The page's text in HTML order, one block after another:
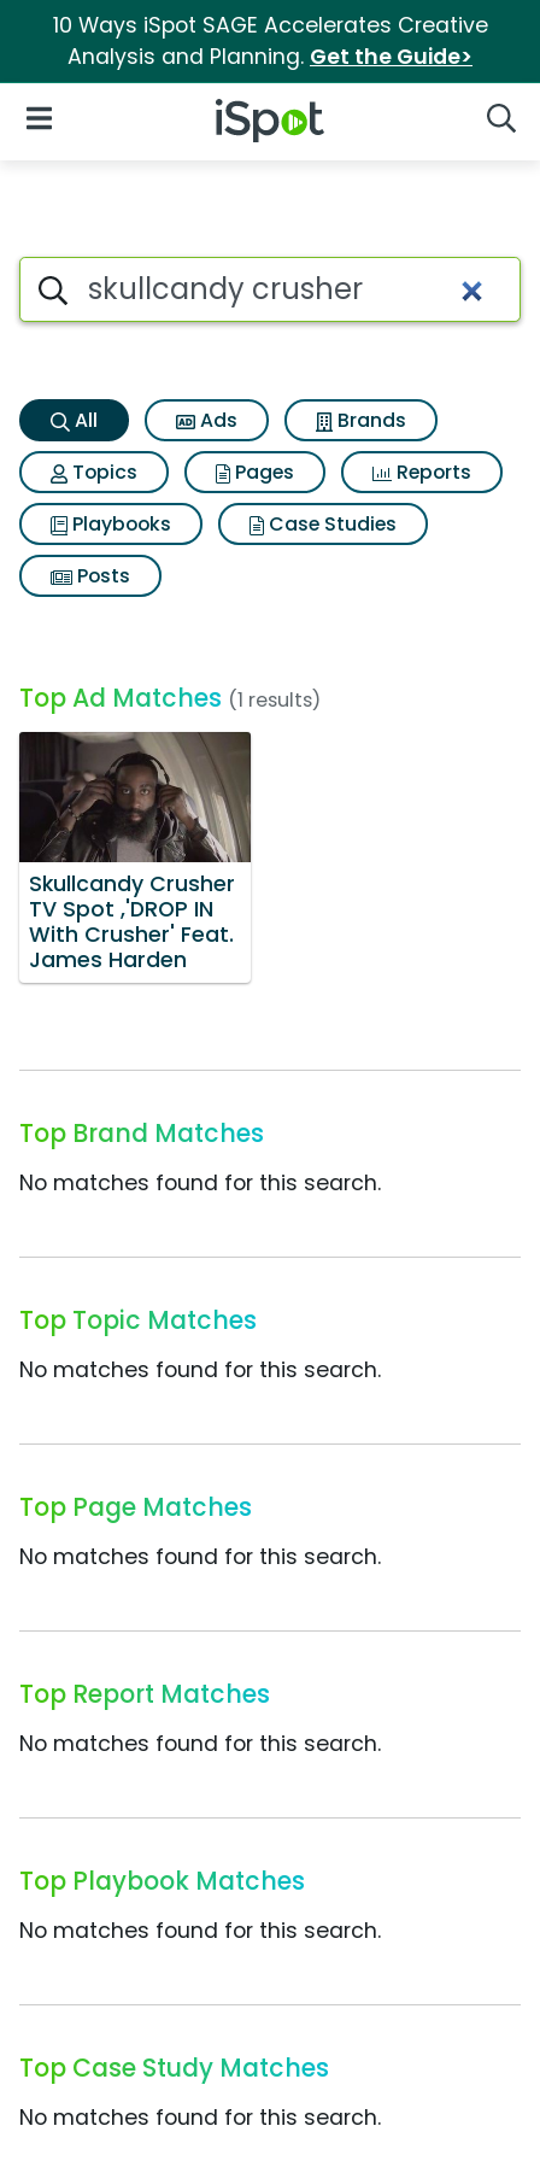
10 Ways iSpot SAGE Accelerates Creative
Analysis and Planning. Get the Guide>
iSpot Logo
Open Navigation
Skullcandy crusher Search
Search iSpot
All Ads
Brands
Topics
Pages
Reports
Playbooks
Case Studies
Posts
Top Ad Matches (1 results)
Skullcandy Crusher
TV Spot ,'DROP IN
With Crusher' Feat.
James Harden
Top Brand Matches
No matches found for this search.
Top Topic Matches
No matches found for this search.
Top Page Matches
No matches found for this search.
Top Report Matches
No matches found for this search.
Top Playbook Matches
No matches found for this search.
Top Case Study Matches
No matches found for this search.